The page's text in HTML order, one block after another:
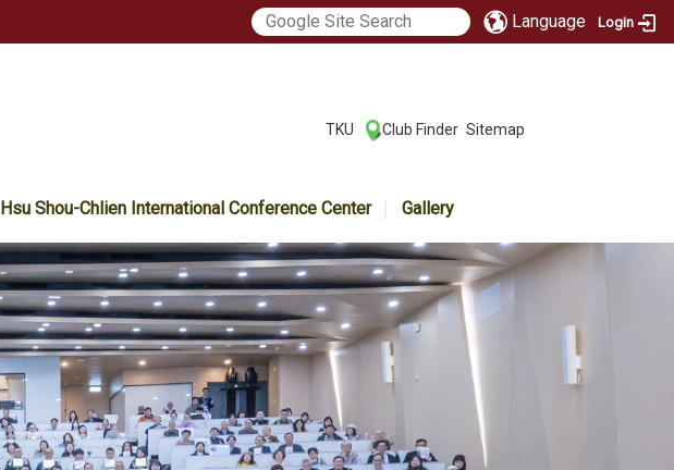
Language Login
TKU Club Finder Sitemap
Hsu Shou-Chlien International Conference Center Gallery